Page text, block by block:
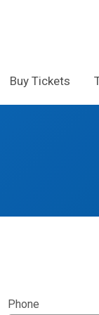
Buy Tickets
Phone